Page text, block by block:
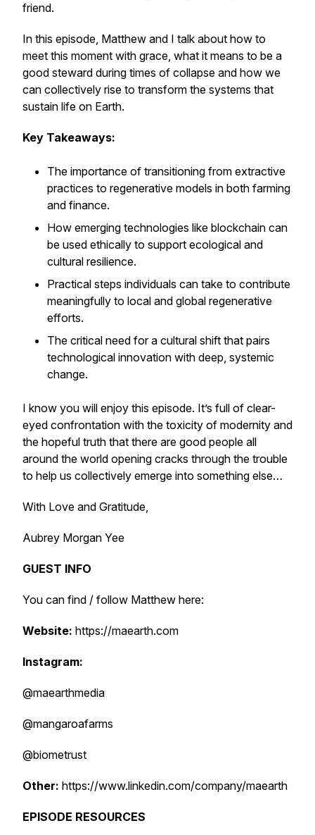
friend.
In this episode, Matthew and I talk about how to
meet this moment with grace, what it means to be a
good steward during times of collapse and how we
can collectively rise to transform the systems that
sustain life on Earth.
Key Takeaways:
The importance of transitioning from extractive
practices to regenerative models in both farming
and finance.
How emerging technologies like blockchain can
be used ethically to support ecological and
cultural resilience.
Practical steps individuals can take to contribute
meaningfully to local and global regenerative
efforts.
The critical need for a cultural shift that pairs
technological innovation with deep, systemic
change.
I know you will enjoy this episode. It’s full of clear-
eyed confrontation with the toxicity of modernity and
the hopeful truth that there are good people all
around the world opening cracks through the trouble
to help us collectively emerge into something else…
With Love and Gratitude,
Aubrey Morgan Yee
GUEST INFO
You can find / follow Matthew here:
Website: https://maearth.com
Instagram:
@maearthmedia
@mangaroafarms
@biometrust
Other: https://www.linkedin.com/company/maearth
EPISODE RESOURCES